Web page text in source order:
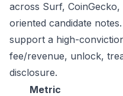
across Surf,
oriented candidate
support a high-
fee/revenue, unlock,
disclosure.
Metric